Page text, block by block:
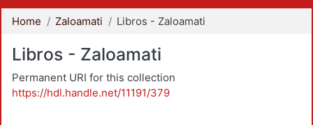
Home Zaloamati Libros - Zaloamati
Libros - Zaloamati
Permanent URI for this collection
https://hdl.handle.net/11191/379